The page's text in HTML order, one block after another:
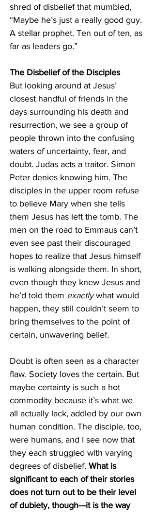
shred of disbelief that mumbled,
“Maybe he’s just a really good guy.
A stellar prophet. Ten out of ten, as
far as leaders go.”
The Disbelief of the Disciples
But looking around at Jesus’
closest handful of friends in the
days surrounding his death and
resurrection, we see a group of
people thrown into the confusing
waters of uncertainty, fear, and
doubt. Judas acts a traitor. Simon
Peter denies knowing him. The
disciples in the upper room refuse
to believe Mary when she tells
them Jesus has left the tomb. The
men on the road to Emmaus can’t
even see past their discouraged
hopes to realize that Jesus himself
is walking alongside them. In short,
even though they knew Jesus and
he’d told them exactly what would
happen, they still couldn’t seem to
bring themselves to the point of
certain, unwavering belief.
Doubt is often seen as a character
flaw. Society loves the certain. But
maybe certainty is such a hot
commodity because it’s what we
all actually lack, addled by our own
human condition. The disciple, too,
were humans, and I see now that
they each struggled with varying
degrees of disbelief. What is
significant to each of their stories
does not turn out to be their level
of dubiety, though—it is the way